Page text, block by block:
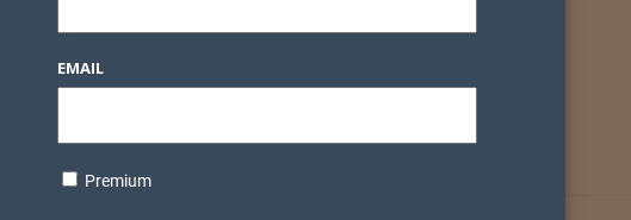
EMAIL
Premium